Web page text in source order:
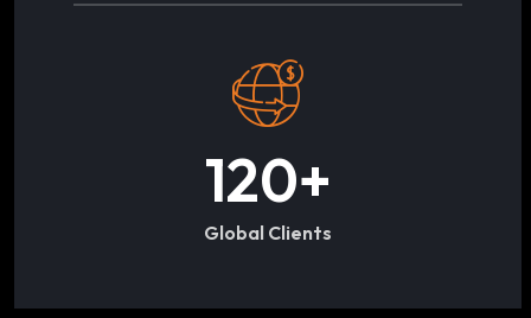
120+
Global Clients